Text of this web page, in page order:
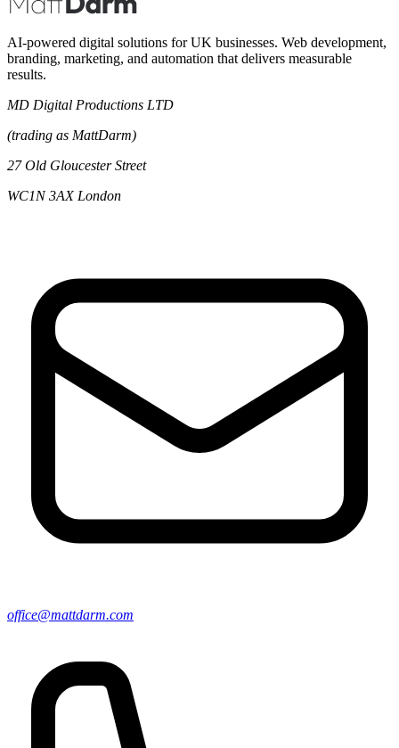
AI-powered digital solutions for UK businesses. Web development,
branding, marketing, and automation that delivers measurable
results.
MD Digital Productions LTD
(trading as MattDarm)
27 Old Gloucester Street
WC1N 3AX London
office@mattdarm.com